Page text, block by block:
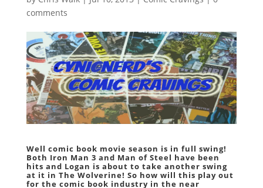
comments
Well comic book movie season is in full swing!
Both Iron Man 3 and Man of Steel have been
hits and Logan is about to take another swing
at it in The Wolverine! So how will this play out
for the comic book industry in the near